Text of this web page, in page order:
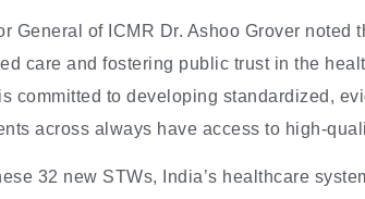
General of ICMR Dr. Ashoo Grover noted
care and fostering public trust in the
committed to developing standardized,
across always have access to high-
32 new STWs, India’s healthcare